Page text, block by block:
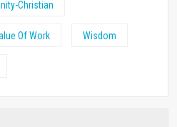
Christian
Of Work Wisdom